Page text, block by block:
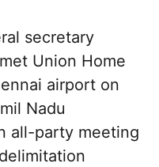
secretary
Union Home
airport on
Nadu
all-party meeting